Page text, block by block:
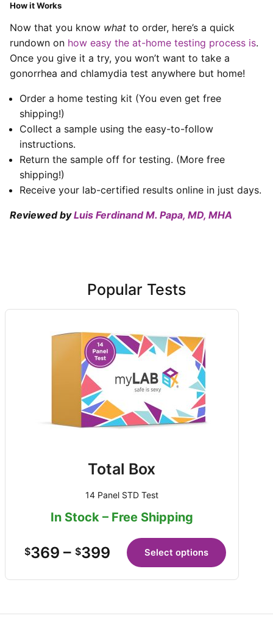
How it Works
Now that you know what to order, here’s a quick
rundown on how easy the at-home testing process is.
Once you give it a try, you won’t want to take a
gonorrhea and chlamydia test anywhere but home!
Order a home testing kit (You even get free
shipping!)
Collect a sample using the easy-to-follow
instructions.
Return the sample off for testing. (More free
shipping!)
Receive your lab-certified results online in just days.
Reviewed byLuis Ferdinand M. Papa, MD, MHA
Popular Tests
Total Box
14 Panel STD Test
In Stock – Free Shipping
$369 – $399 Select options